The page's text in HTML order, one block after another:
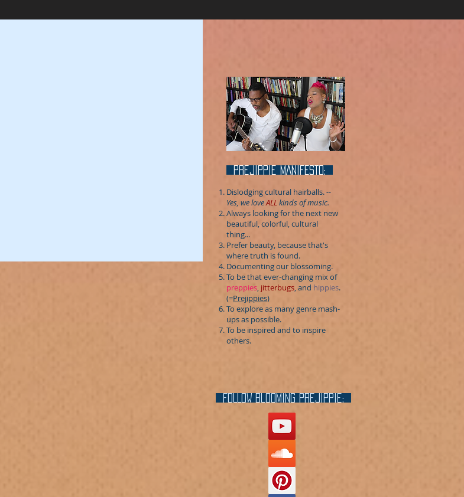
prejippie MANIFESTo:
Dislodging cultural hairballs.--
Yes, we loveALLkinds of music.
Always looking for the next new
beautiful, colorful, cultural
thing...
Prefer beauty, because that's
where truth is found.
Documenting our blossoming.
To be that ever-changing mix of
preppies, jitterbugs, and hippies.
(=Prejippies)
To explore as many genre mash-
ups as possible.
To be inspired and to inspire
others.
FOLLOW blooming prejippie: